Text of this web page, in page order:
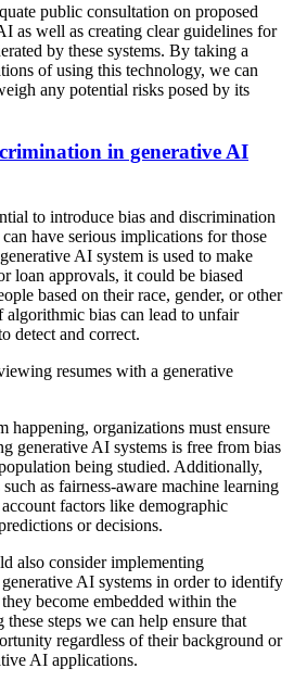
public consultation on proposed
as well as creating clear guidelines for
by these systems. By taking a
of using this technology, we can
any potential risks posed by its
in generative AI
to introduce bias and discrimination
have serious implications for those
AI system is used to make
loan approvals, it could be biased
based on their race, gender, or other
algorithmic bias can lead to unfair
detect and correct.
resumes with a generative
happening, organizations must ensure
generative AI systems is free from bias
being studied. Additionally,
as fairness-aware machine learning
factors like demographic
or decisions.
also consider implementing
AI systems in order to identify
become embedded within the
steps we can help ensure that
regardless of their background or
AI applications.